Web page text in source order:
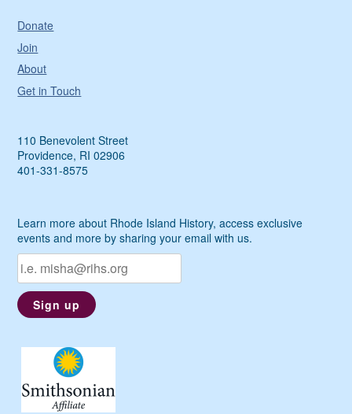
Donate
Join
About
Get in Touch
110 Benevolent Street
Providence, RI 02906
401-331-8575
Learn more about Rhode Island History, access exclusive
events and more by sharing your email with us.